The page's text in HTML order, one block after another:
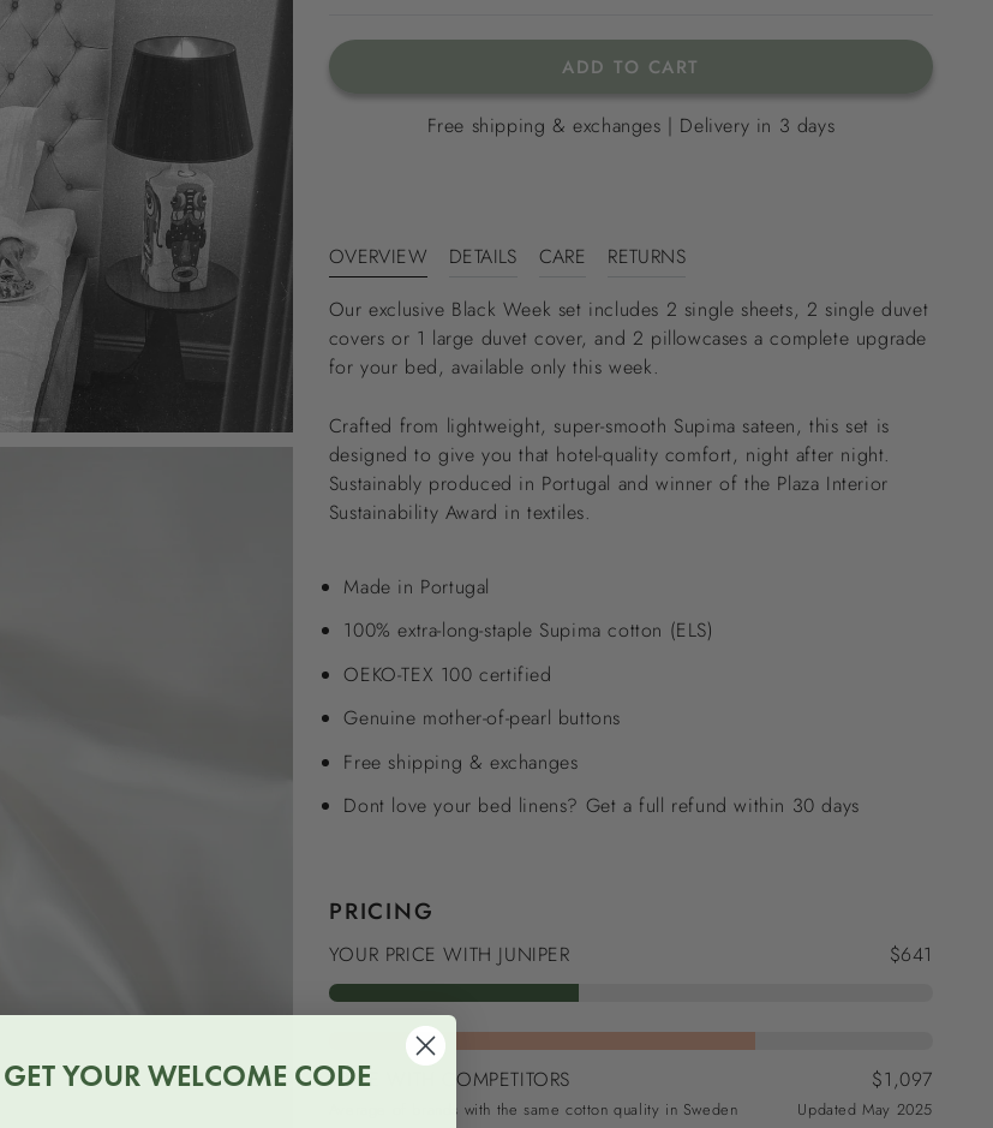
ADD TO CART
Free shipping & exchanges | Delivery in 3 days
OVERVIEW DETAILS CARE
RETURNS
Our exclusive Black Week set includes 2 single sheets, 2 single duvet
covers or 1 large duvet cover, and 2 pillowcases a complete upgrade
for your bed, available only this week.
Crafted from lightweight, super-smooth Supima sateen, this set is
designed to give you that hotel-quality comfort, night after night.
Sustainably produced in Portugal and winner of the Plaza Interior
Sustainability Award in textiles.
Made in Portugal
100% extra-long-staple Supima cotton (ELS)
OEKO-TEX 100 certified
Genuine mother-of-pearl buttons
Free shipping & exchanges
Dont love your bed linens? Get a full refund within 30 days
PRICING
YOUR PRICE WITH JUNIPER $641
PRICE WITH COMPETITORS
Average of brands with the same cotton quality in Sweden
$1,097
Updated May 2025
GET YOUR WELCOME CODE